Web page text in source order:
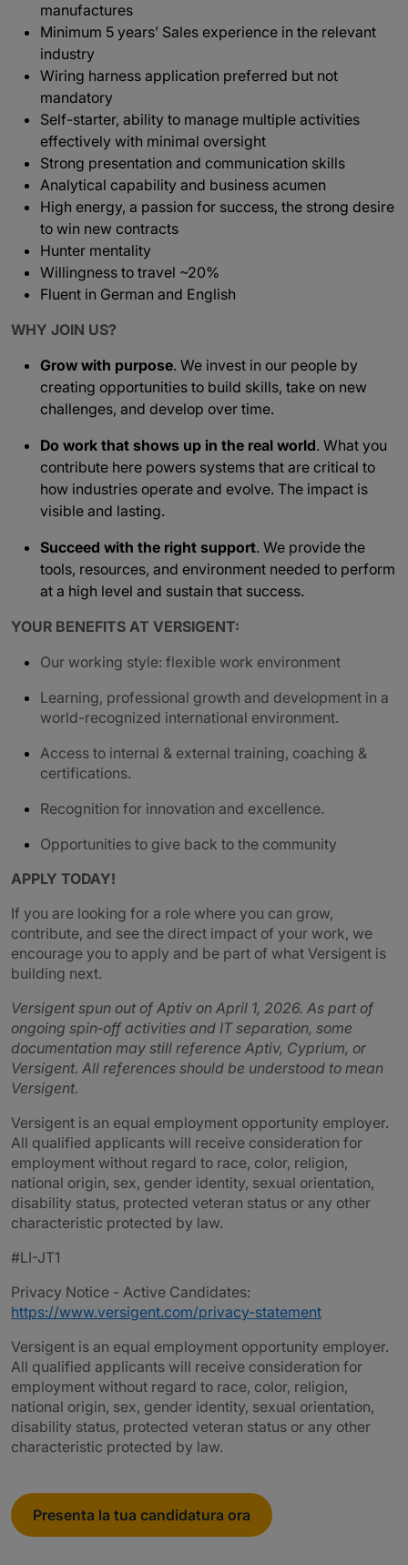
manufactures
Minimum 5 years’ Sales experience in the relevant
industry
Wiring harness application preferred but not
mandatory
Self-starter, ability to manage multiple activities
effectively with minimal oversight
Strong presentation and communication skills
Analytical capability and business acumen
High energy, a passion for success, the strong desire
to win new contracts
Hunter mentality
Willingness to travel ~20%
Fluent in German and English
WHY JOIN US?
Grow with purpose. We invest in our people by
creating opportunities to build skills, take on new
challenges, and develop over time.
Do work that shows up in the real world. What you
contribute here powers systems that are critical to
how industries operate and evolve. The impact is
visible and lasting.
Succeed with the right support. We provide the
tools, resources, and environment needed to perform
at a high level and sustain that success.
YOUR BENEFITS AT VERSIGENT:
Our working style: flexible work environment
Learning, professional growth and development in a
world-recognized international environment.
Access to internal & external training, coaching &
certifications.
Recognition for innovation and excellence.
Opportunities to give back to the community
APPLY TODAY!
If you are looking for a role where you can grow,
contribute, and see the direct impact of your work, we
encourage you to apply and be part of what Versigent is
building next.
Versigent spun out of Aptiv on April 1, 2026. As part of
ongoing spin‑off activities and IT separation, some
documentation may still reference Aptiv, Cyprium, or
Versigent. All references should be understood to mean
Versigent.
Versigent is an equal employment opportunity employer.
All qualified applicants will receive consideration for
employment without regard to race, color, religion,
national origin, sex, gender identity, sexual orientation,
disability status, protected veteran status or any other
characteristic protected by law.
#LI-JT1
Privacy Notice - Active Candidates:
https://www.versigent.com/privacy-statement
Versigent is an equal employment opportunity employer.
All qualified applicants will receive consideration for
employment without regard to race, color, religion,
national origin, sex, gender identity, sexual orientation,
disability status, protected veteran status or any other
characteristic protected by law.
Presenta la tua candidatura ora